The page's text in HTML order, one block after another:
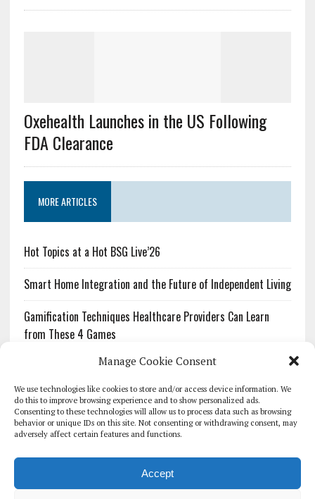
Manage Cookie Consent
We use technologies like cookies to store and/or access device information. We
do this to improve browsing experience and to show personalized ads.
Consenting to these technologies will allow us to process data such as browsing
behavior or unique IDs on this site. Not consenting or withdrawing consent, may
adversely affect certain features and functions.
Accept
Oxehealth Launches in the US Following
FDA Clearance
MORE ARTICLES
Hot Topics at a Hot BSG Live’26
Smart Home Integration and the Future of Independent Living
Gamification Techniques Healthcare Providers Can Learn
from These 4 Games
The Growing Urgency of Protecting Personal Information:
What Every Organization Needs to Know About PII Redaction
Pharmacovigilance’s Productivity Problem: The Workflows
Overlooked by Digital Investment